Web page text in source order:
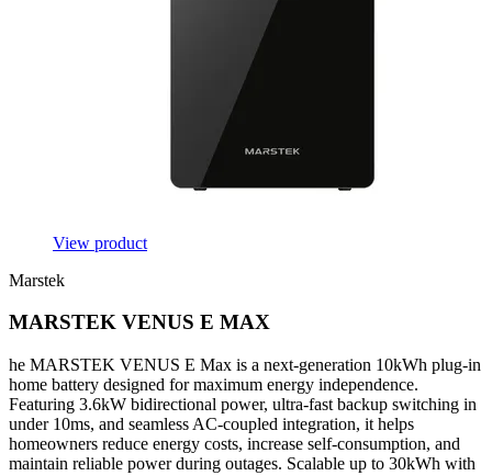
View product
Marstek
MARSTEK VENUS E MAX
he MARSTEK VENUS E Max is a next-generation 10kWh plug-in
home battery designed for maximum energy independence.
Featuring 3.6kW bidirectional power, ultra-fast backup switching in
under 10ms, and seamless AC-coupled integration, it helps
homeowners reduce energy costs, increase self-consumption, and
maintain reliable power during outages. Scalable up to 30kWh with